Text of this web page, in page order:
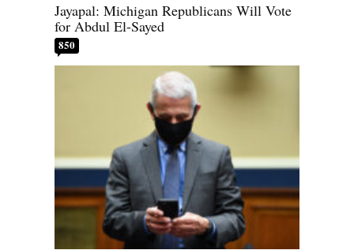
Jayapal: Michigan Republicans Will Vote
for Abdul El-Sayed
850